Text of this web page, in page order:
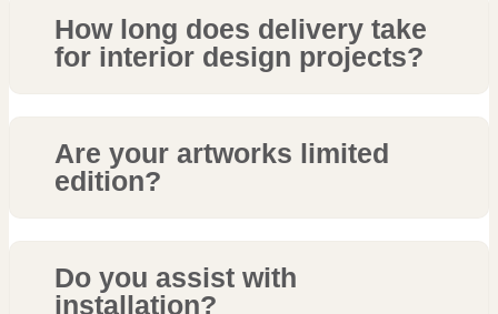
How long does delivery take
for interior design projects?
Are your artworks limited
edition?
Do you assist with
installation?